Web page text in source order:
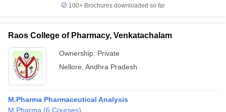
100+ Brochures downloaded so far
Raos College of Pharmacy, Venkatachalam
Ownership: Private
Nellore Andhra Pradesh
M.Pharma Pharmaceutical Analysis
M.Pharma (6 Courses)